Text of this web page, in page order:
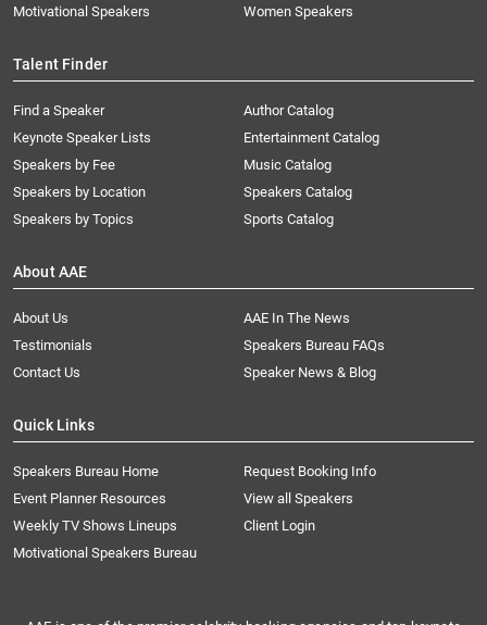
Motivational Speakers
Women Speakers
Talent Finder
Find a Speaker
Keynote Speaker Lists
Speakers by Fee
Speakers by Location
Speakers by Topics
Author Catalog
Entertainment Catalog
Music Catalog
Speakers Catalog
Sports Catalog
About AAE
About Us
AAE In The News
Testimonials
Speakers Bureau FAQs
Contact Us
Speaker News & Blog
Quick Links
Speakers Bureau Home
Request Booking Info
Event Planner Resources
View all Speakers
Weekly TV Shows Lineups
Client Login
Motivational Speakers Bureau